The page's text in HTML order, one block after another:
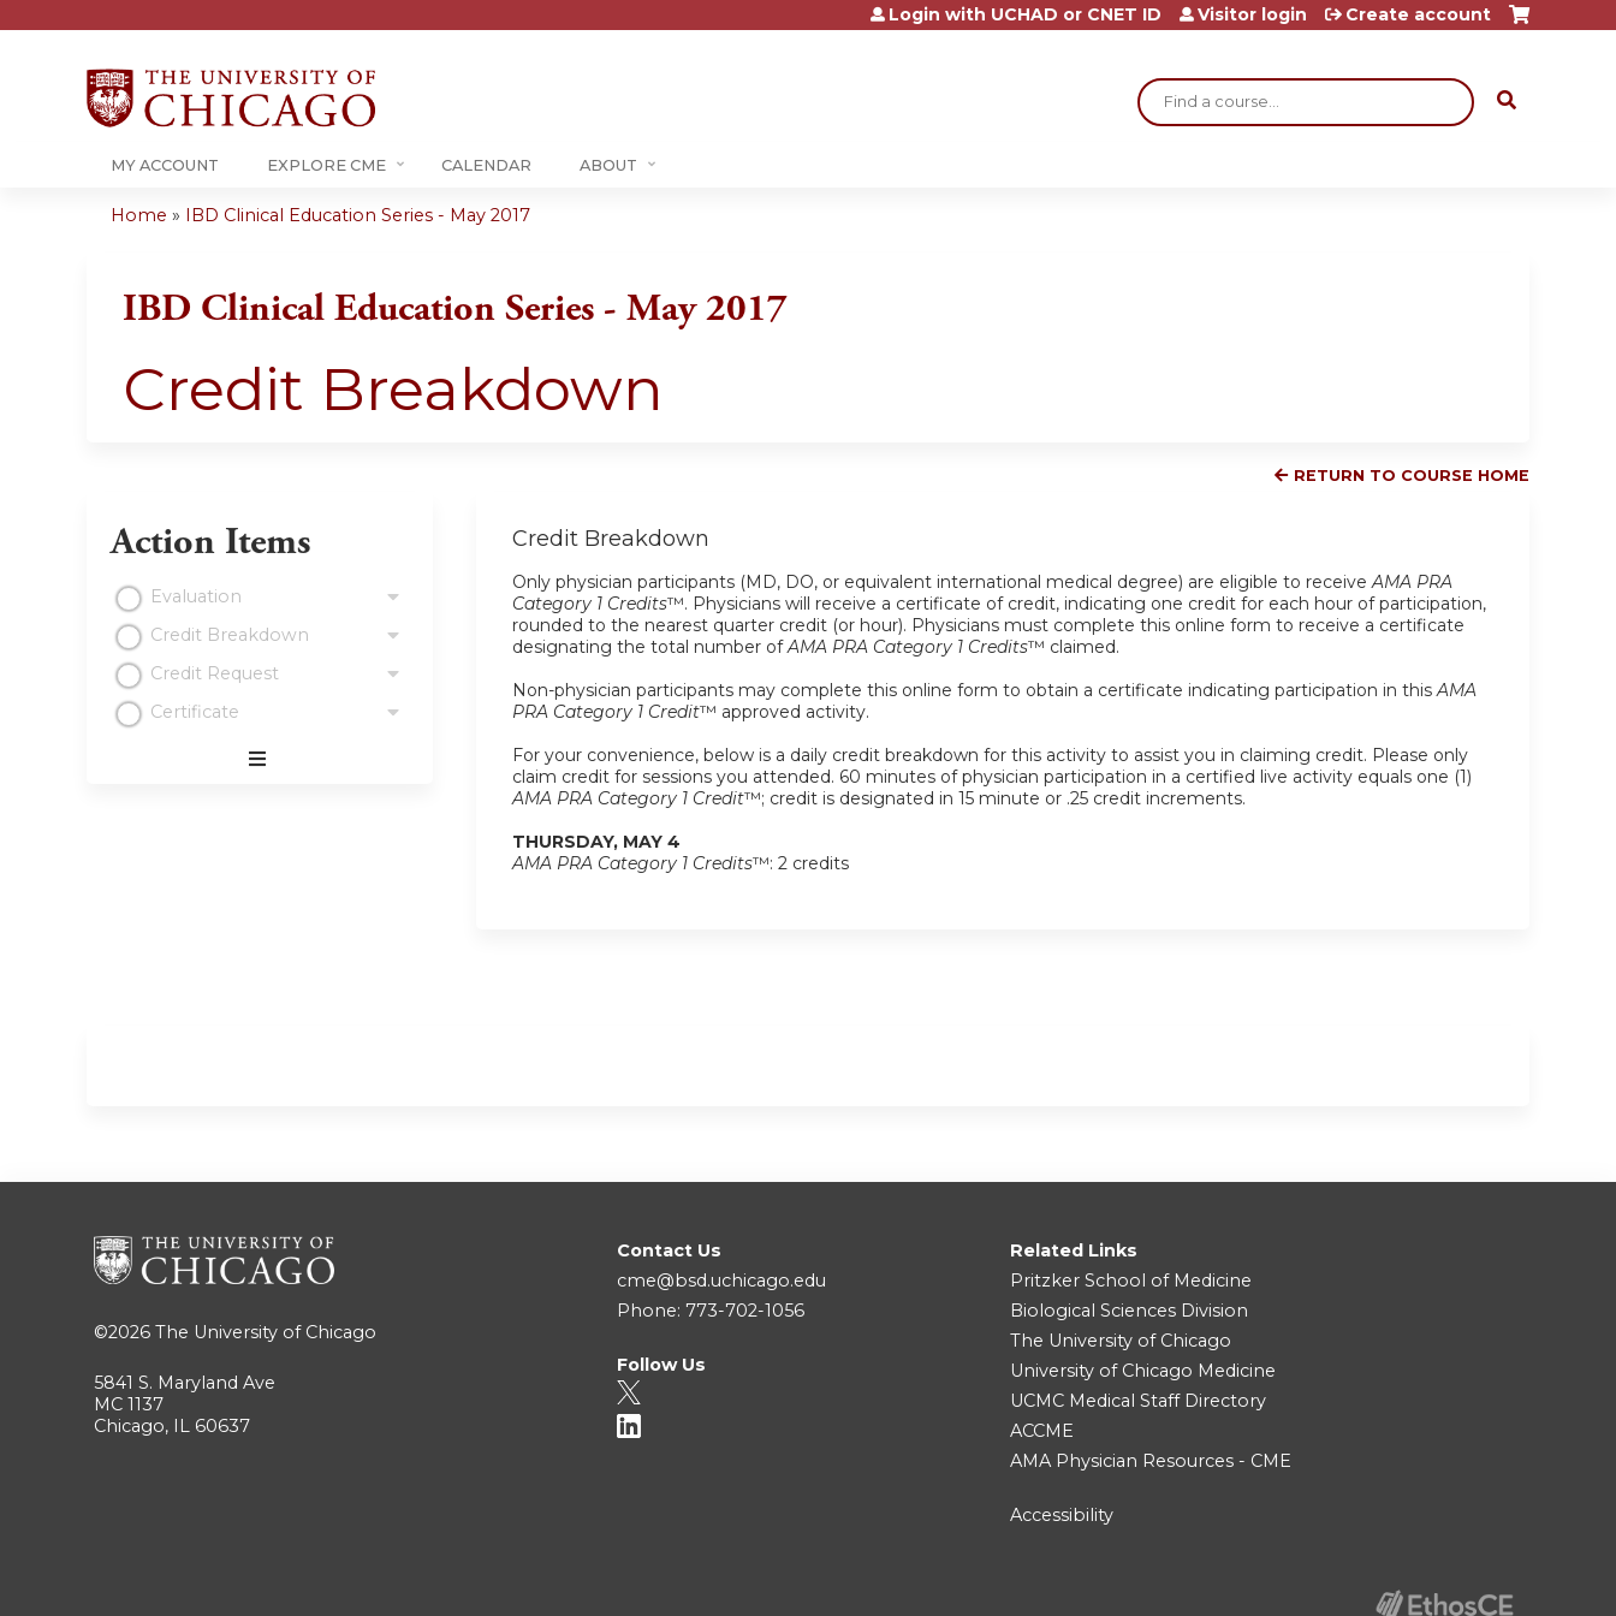
Jump to content
Search
Login with UCHAD or CNET ID Visitor login Create account
MY ACCOUNT EXPLORE CME CALENDAR ABOUT
are
Home » IBD Clinical Education Series - May 2017
IBD Clinical Education Series - May 2017
Credit Breakdown
RETURN TO COURSE HOME
Credit Breakdown
Only physician participants (MD, DO, or equivalent international medical degree) are eligible to receiveAMA PRA
Category 1 Credits™. Physicians will receive a certificate of credit, indicating one credit for each hour of participation,
rounded to the nearest quarter credit (or hour). Physicians must complete this online form to receive a certificate
designating the total number ofAMA PRA Category 1 Credits™ claimed.
Non-physician participants may complete this online form to obtain a certificate indicating participation in thisAMA
PRA Category 1 Credit™ approved activity.
For your convenience, below is a daily credit breakdown for this activity to assist you in claiming credit. Please only
claim credit for sessions you attended. 60 minutes of physician participation in a certified live activity equals one (1)
AMA PRA Category 1 Credit™; credit is designated in 15 minute or .25 credit increments.
THURSDAY, MAY 4
AMA PRA Category 1 Credits™: 2 credits
Action Items
Evaluation
Credit Breakdown
Credit Request
Certificate
©2026 The University of Chicago
5841 S. Maryland Ave
MC 1137
Chicago, IL 60637
Contact Us
cme@bsd.uchicago.edu
Phone: 773-702-1056
Follow Us
Related Links
Pritzker School of Medicine
Biological Sciences Division
The University of Chicago
University of Chicago Medicine
UCMC Medical Staff Directory
ACCME
AMA Physician Resources - CME
Accessibility